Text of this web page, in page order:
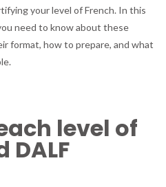
your level of French. In this
need to know about these
format, how to prepare, and what
level of
DALF